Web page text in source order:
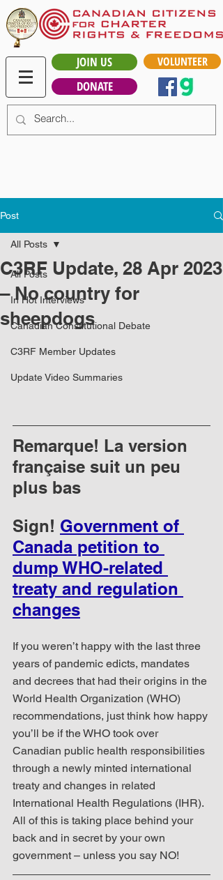
JOIN US
DONATE
VOLUNTEER
Post
All Posts
In Hot Interviews
Canadian Constitutional Debate
C3RF Member Updates
Update Video Summaries
All Posts
C3RF Update, 28 Apr 2023
– No country for
sheepdogs
Remarque! La version
française suit un peu
plus bas
Sign! Government of
Canada petition to
dump WHO-related
treaty and regulation
changes
If you weren’t happy with the last three
years of pandemic edicts, mandates
and decrees that had their origins in the
World Health Organization (WHO)
recommendations, just think how happy
you’ll be if the WHO took over
Canadian public health responsibilities
through a newly minted international
treaty and changes in related
International Health Regulations (IHR).
All of this is taking place behind your
back and in secret by your own
government – unless you say NO!